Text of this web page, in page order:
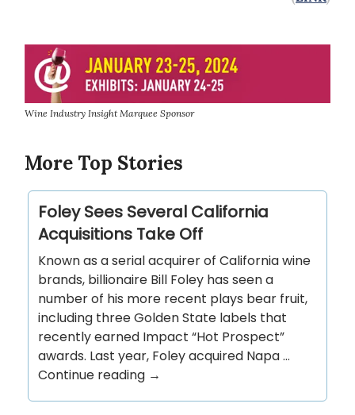
Wine Industry Insight Marquee Sponsor
More Top Stories
Foley Sees Several California
Acquisitions Take Off
Known as a serial acquirer of California wine
brands, billionaire Bill Foley has seen a
number of his more recent plays bear fruit,
including three Golden State labels that
recently earned Impact “Hot Prospect”
awards. Last year, Foley acquired Napa …
Continue reading →